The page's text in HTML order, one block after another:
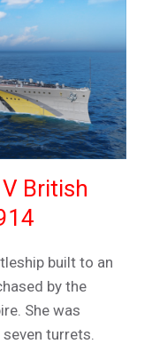
British
built to an
by the
She was
turrets.